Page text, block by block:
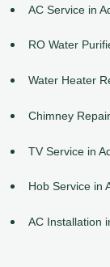
AC Service in
RO Water
Water Heater
Chimney
TV Service in
Hob Service in
AC Installation